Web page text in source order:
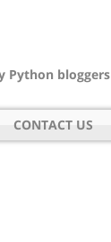
Python bloggers
CONTACT US